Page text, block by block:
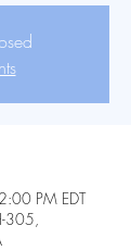
PM EDT
305,